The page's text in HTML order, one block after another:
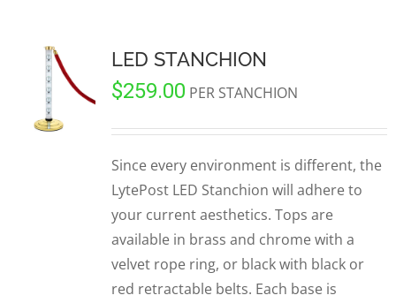
BARS, RESTAURANTS, AND CLUBS
CORPORATIONS AND CORPORATE EVENTS
STANCHIONS AND CROWD CONTROL
BARRIERS FOR STADIUMS AND VENUES
BUILD STANCHION
LED STANCHION
$259.00 PER STANCHION
Since every environment is different, the
LytePost LED Stanchion will adhere to
your current aesthetics. Tops are
available in brass and chrome with a
velvet rope ring, or black with black or
red retractable belts. Each base is